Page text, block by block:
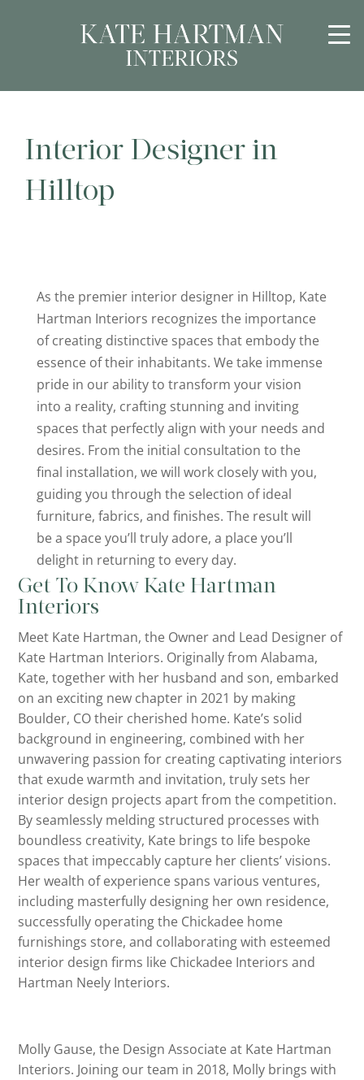
Interior Designer in
Hilltop
As the premier interior designer in Hilltop, Kate
Hartman Interiors recognizes the importance
of creating distinctive spaces that embody the
essence of their inhabitants. We take immense
pride in our ability to transform your vision
into a reality, crafting stunning and inviting
spaces that perfectly align with your needs and
desires. From the initial consultation to the
final installation, we will work closely with you,
guiding you through the selection of ideal
furniture, fabrics, and finishes. The result will
be a space you’ll truly adore, a place you’ll
delight in returning to every day.
Get To Know Kate Hartman
Interiors
Meet Kate Hartman, the Owner and Lead Designer of
Kate Hartman Interiors. Originally from Alabama,
Kate, together with her husband and son, embarked
on an exciting new chapter in 2021 by making
Boulder, CO their cherished home. Kate’s solid
background in engineering, combined with her
unwavering passion for creating captivating interiors
that exude warmth and invitation, truly sets her
interior design projects apart from the competition.
By seamlessly melding structured processes with
boundless creativity, Kate brings to life bespoke
spaces that impeccably capture her clients’ visions.
Her wealth of experience spans various ventures,
including masterfully designing her own residence,
successfully operating the Chickadee home
furnishings store, and collaborating with esteemed
interior design firms like Chickadee Interiors and
Hartman Neely Interiors.
Molly Gause, the Design Associate at Kate Hartman
Interiors. Joining our team in 2018, Molly brings with